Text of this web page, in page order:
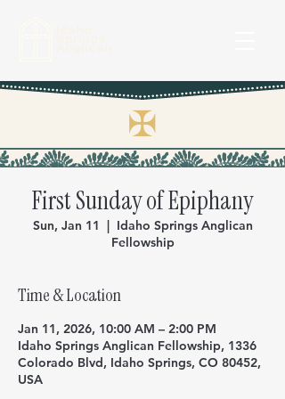
✠
First Sunday of Epiphany
Sun, Jan 11
  |
Idaho Springs Anglican
Fellowship
Time & Location
Jan 11, 2026, 10:00 AM – 2:00 PM
Idaho Springs Anglican Fellowship, 1336
Colorado Blvd, Idaho Springs, CO 80452,
USA